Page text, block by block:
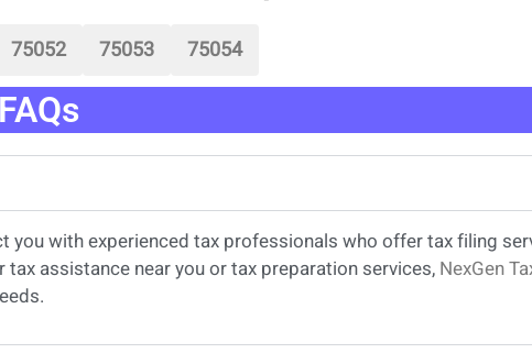
75052 75053 75054
FAQs
you with experiencedtax professionals who offertax filing
tax assistance nearyouortax preparation services, NexGen